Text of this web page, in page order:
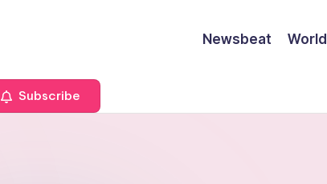
Newsbeat World
Subscribe